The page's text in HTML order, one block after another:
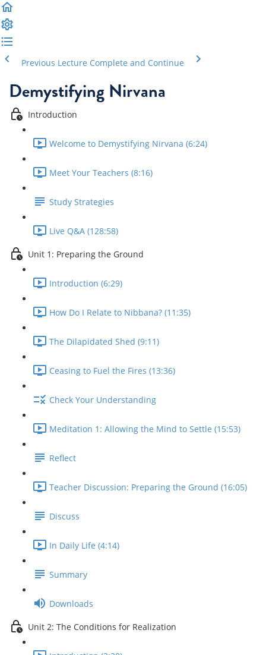
Previous Lecture Complete and Continue
Demystifying Nirvana
Introduction
Welcome to Demystifying Nirvana (6:24)
Meet Your Teachers (8:16)
Study Strategies
Live Q&A (128:58)
Unit 1: Preparing the Ground
Introduction (6:29)
How Do I Relate to Nibbana? (11:35)
The Dilapidated Shed (9:11)
Ceasing to Fuel the Fires (13:36)
Check Your Understanding
Meditation 1: Allowing the Mind to Settle (15:53)
Reflect
Teacher Discussion: Preparing the Ground (16:05)
Discuss
In Daily Life (4:14)
Summary
Downloads
Unit 2: The Conditions for Realization